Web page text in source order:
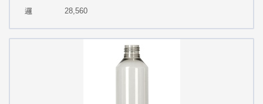
28,560